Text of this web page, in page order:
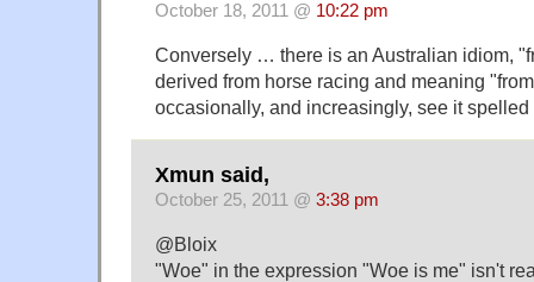
October 18, 2011 @ 10:22 pm
Conversely … there is an Australian idiom,
derived from horse racing and meaning
occasionally, and increasingly, see it
Xmun said,
October 25, 2011 @ 3:38 pm
@Bloix
"Woe" in the expression "Woe is me" isn't